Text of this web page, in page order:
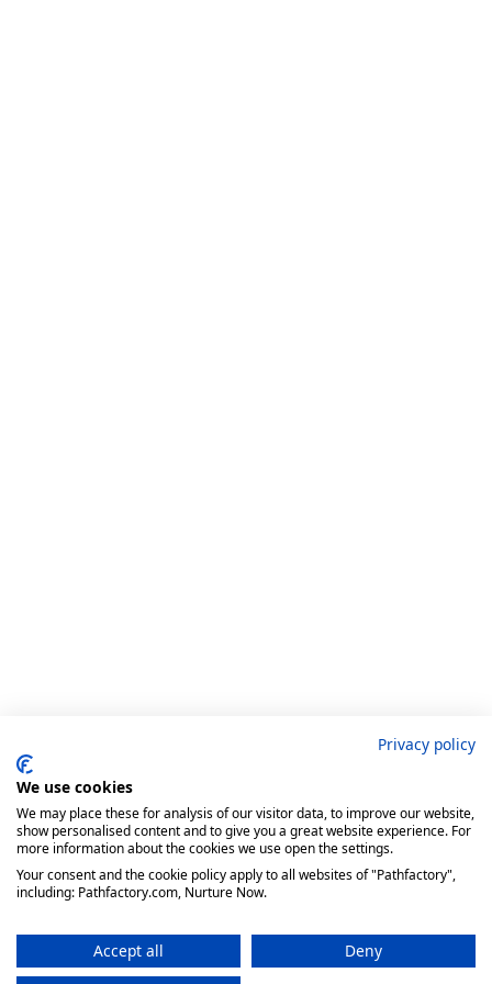
Privacy policy
We use cookies
We may place these for analysis of our visitor data, to improve our website,
show personalised content and to give you a great website experience. For
more information about the cookies we use open the settings.
Your consent and the cookie policy apply to all websites of "Pathfactory",
including: Pathfactory.com, Nurture Now.
Accept all
Deny